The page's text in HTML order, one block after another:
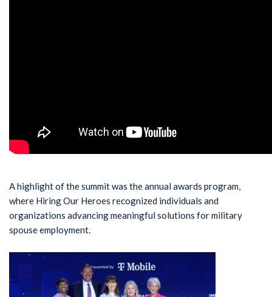
A highlight of the summit was the annual awards program,
where Hiring Our Heroes recognized individuals and
organizations advancing meaningful solutions for military
spouse employment.